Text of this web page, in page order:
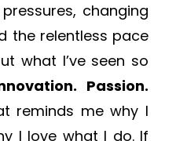
changing
the relentless pace
what I’ve seen so
Passion.
reminds me why I
I love what I do. If